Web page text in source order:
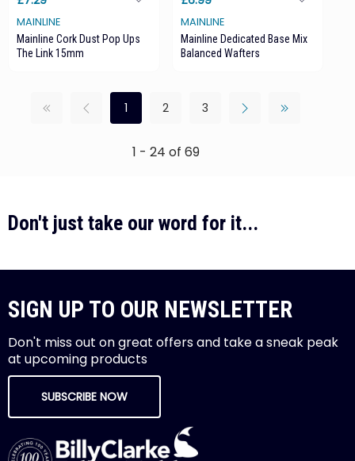
MAINLINE
Mainline Cork Dust Pop Ups
The Link 15mm
MAINLINE
Mainline Dedicated Base Mix
Balanced Wafters
1 2 3
1 - 24 of 69
Don't just take our word for it...
SIGN UP TO OUR NEWSLETTER
Don't miss out on great offers and take a sneak peak
at upcoming products
SUBSCRIBE NOW